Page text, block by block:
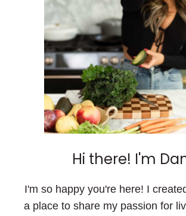
Hi there! I'm
I'm so happy you're here! I
a place to share my passion for